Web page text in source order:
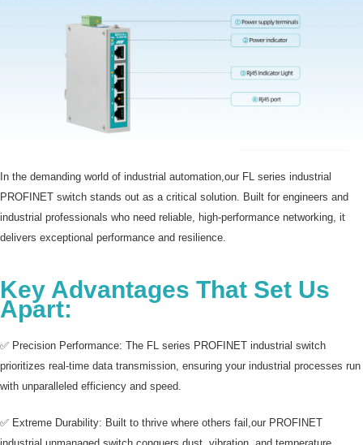
In the demanding world of industrial automation,our FL series industrial
PROFINET switch stands out as a critical solution. Built for engineers and
industrial professionals who need reliable, high-performance networking, it
delivers exceptional performance and resilience.
Key Advantages That Set Us
Apart:
✅ Precision Performance: The FL series PROFINET industrial switch
prioritizes real-time data transmission, ensuring your industrial processes run
with unparalleled efficiency and speed.
✅ Extreme Durability: Built to thrive where others fail,our PROFINET